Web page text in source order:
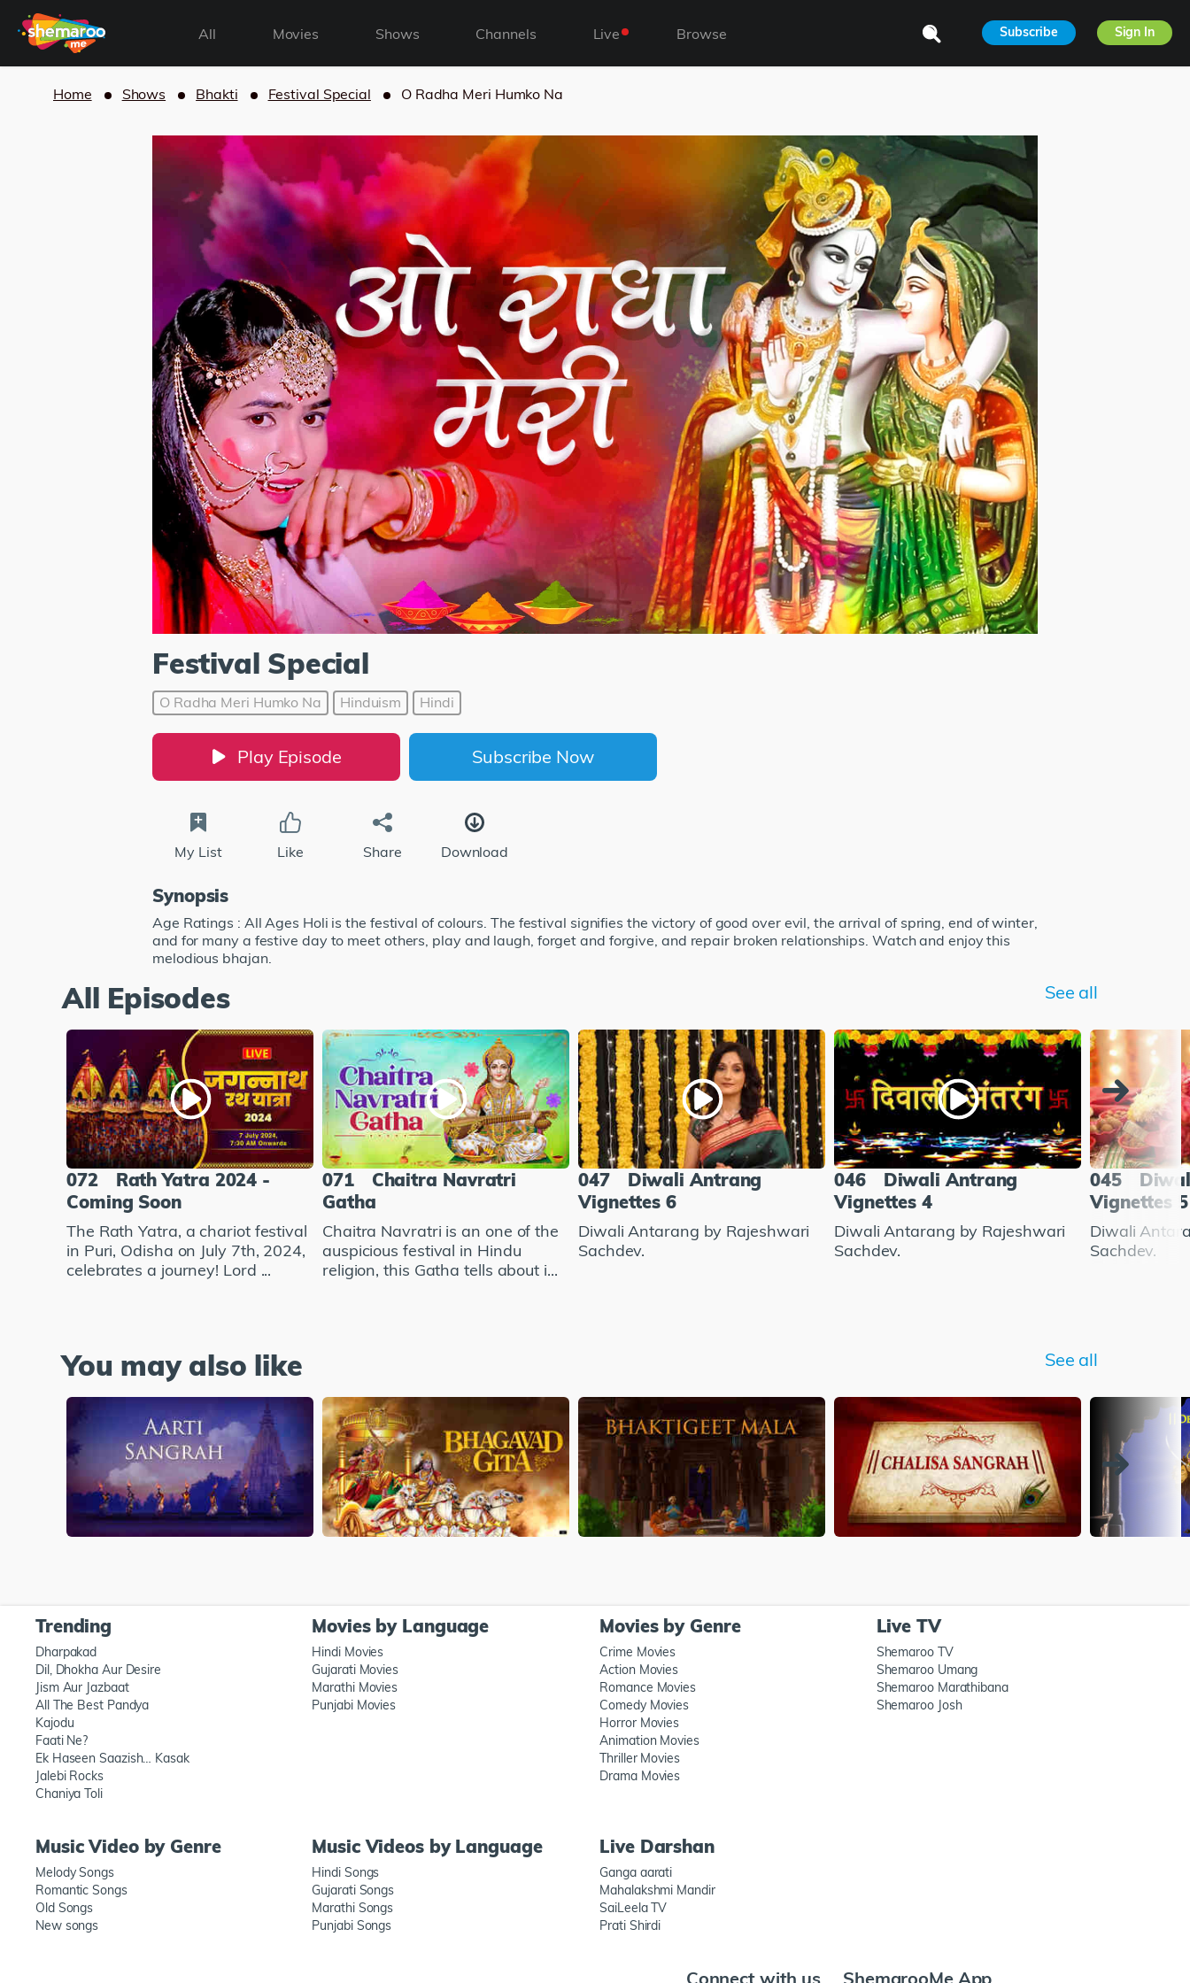
All Movies Shows Channels Live Browse Subscribe Sign In
Home Shows Bhakti Festival Special O Radha Meri Humko Na
Festival Special
O Radha Meri Humko Na Hinduism Hindi
Play Episode Subscribe Now
My List Like Share Download
Synopsis
Age Ratings : All Ages Holi is the festival of colours. The festival signifies the victory of good over evil, the arrival of spring, end of winter,
and for many a festive day to meet others, play and laugh, forget and forgive, and repair broken relationships. Watch and enjoy this
melodious bhajan.
All Episodes See all
072
Rath Yatra 2024 -
Coming Soon
The Rath Yatra, a chariot festival
in Puri, Odisha on July 7th, 2024,
celebrates a journey! Lord ...
071
Chaitra Navratri
Gatha
Chaitra Navratri is an one of the
auspicious festival in Hindu
religion, this Gatha tells about i...
047
Diwali Antrang
Vignettes 6
Diwali Antarang by Rajeshwari
Sachdev.
046
Diwali Antrang
Vignettes 4
Diwali Antarang by Rajeshwari
Sachdev.
045
Vignettes 5
Diwali
Sachdev.
You may also like See all
Trending
Dharpakad
Dil, Dhokha Aur Desire
Jism Aur Jazbaat
All The Best Pandya
Kajodu
Faati Ne?
Ek Haseen Saazish… Kasak
Jalebi Rocks
Chaniya Toli
Movies by Language
Hindi Movies
Gujarati Movies
Marathi Movies
Punjabi Movies
Movies by Genre
Crime Movies
Action Movies
Romance Movies
Comedy Movies
Horror Movies
Animation Movies
Thriller Movies
Drama Movies
Live TV
Shemaroo TV
Shemaroo Umang
Shemaroo Marathibana
Shemaroo Josh
Music Video by Genre
Melody Songs
Romantic Songs
Old Songs
New songs
Music Videos by Language
Hindi Songs
Gujarati Songs
Marathi Songs
Punjabi Songs
Live Darshan
Ganga aarati
Mahalakshmi Mandir
SaiLeela TV
Prati Shirdi
Connect with us ShemarooMe App